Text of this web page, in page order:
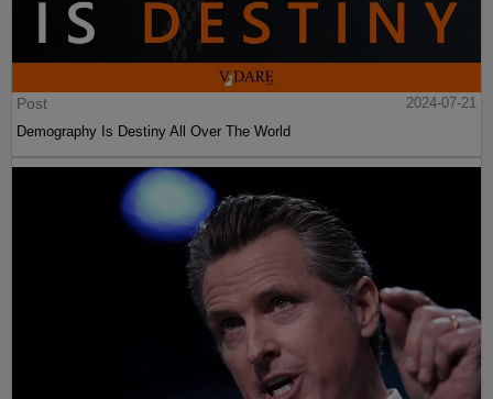
Post
2024-07-21
Demography Is Destiny All Over The World